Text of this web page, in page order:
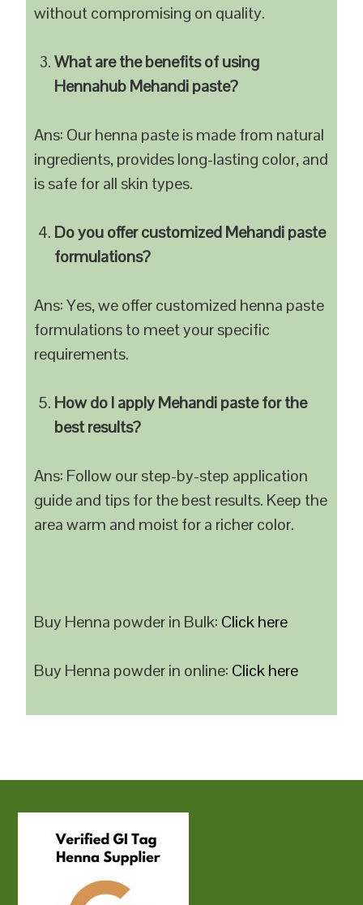
without compromising on quality.
What are the benefits of using
Hennahub Mehandi paste?
Ans: Our henna paste is made from natural
ingredients, provides long-lasting color, and
is safe for all skin types.
Do you offer customized Mehandi paste
formulations?
Ans: Yes, we offer customized henna paste
formulations to meet your specific
requirements.
How do I apply Mehandi paste for the
best results?
Ans: Follow our step-by-step application
guide and tips for the best results. Keep the
area warm and moist for a richer color.
Buy Henna powder in Bulk: Click here
Buy Henna powder in online: Click here